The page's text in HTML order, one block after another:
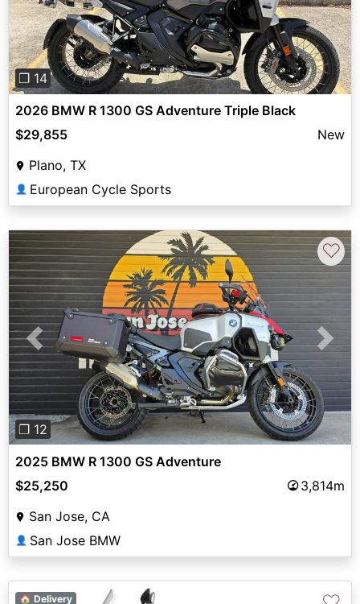
❐ 14
2026 BMW R 1300 GS Adventure Triple Black
$29,855
New
Plano, TX
👤 European Cycle Sports
Previous Next
❐ 12
♡
2025 BMW R 1300 GS Adventure
$25,250
3,814m
San Jose, CA
👤 San Jose BMW
🏠 Delivery